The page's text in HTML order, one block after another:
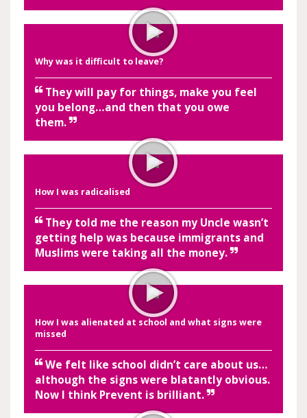
Why was it difficult to leave?
They will pay for things, make you feel
you belong…and then that you owe
them.
How I was radicalised
They told me the reason my Uncle wasn’t
getting help was because immigrants and
Muslims were taking all the money.
How I was alienated at school and what signs were
missed
We felt like school didn’t care about us…
although the signs were blatantly obvious.
Now I think Prevent is brilliant.